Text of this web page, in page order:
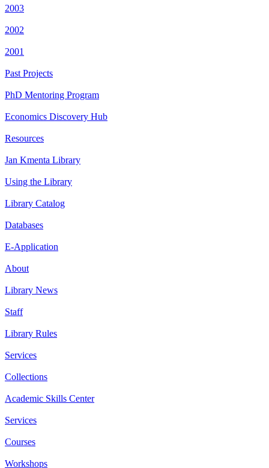
2003
2002
2001
Past Projects
PhD Mentoring Program
Economics Discovery Hub
Resources
Jan Kmenta Library
Using the Library
Library Catalog
Databases
E-Application
About
Library News
Staff
Library Rules
Services
Collections
Academic Skills Center
Services
Courses
Workshops